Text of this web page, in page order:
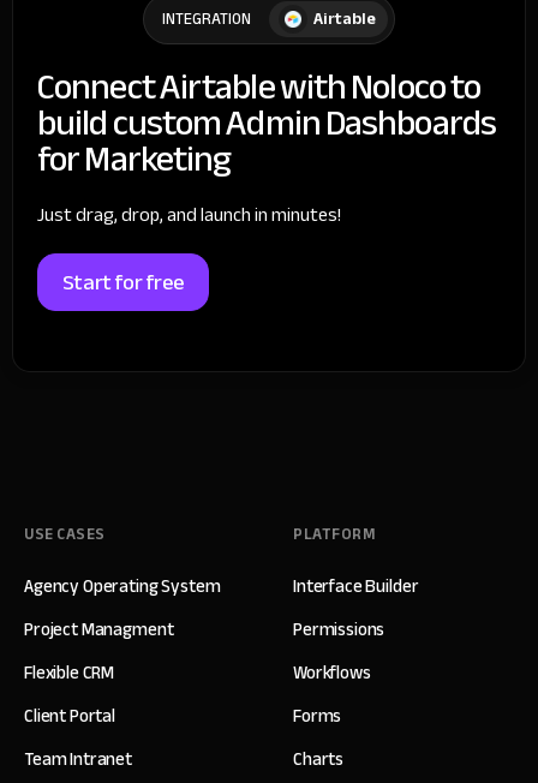
INTEGRATION Airtable
Connect Airtable with Noloco to
build custom Admin Dashboards
for Marketing
Just drag, drop, and launch in minutes!
Start for free
USE CASES
Agency Operating System
Project Managment
Flexible CRM
Client Portal
Team Intranet
PLATFORM
Interface Builder
Permissions
Workflows
Forms
Charts